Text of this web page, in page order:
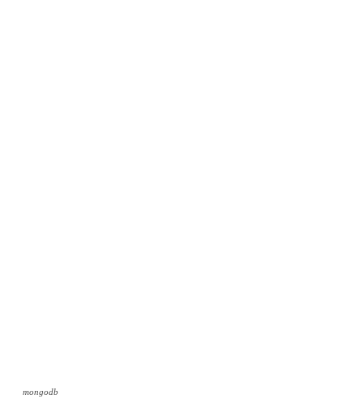
mongodb